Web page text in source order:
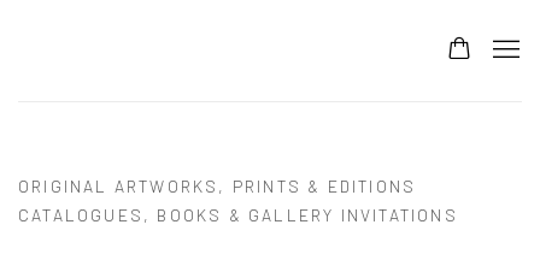
ORIGINAL ARTWORKS, PRINTS & EDITIONS
CATALOGUES, BOOKS & GALLERY INVITATIONS